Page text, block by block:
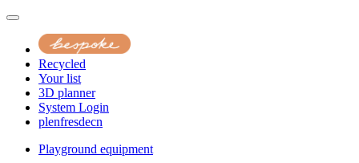
Recycled
Your list
3D planner
System Login
plenfresdecn
Playground equipment